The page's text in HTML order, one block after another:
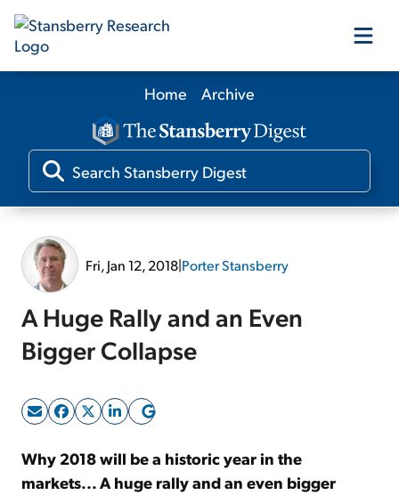
Our Products
Our Editors
Sign Up Free
Home Archive
Fri, Jan 12, 2018|Porter Stansberry
A Huge Rally and an Even
Bigger Collapse
Why 2018 will be a historic year in the
markets... A huge rally and an even bigger